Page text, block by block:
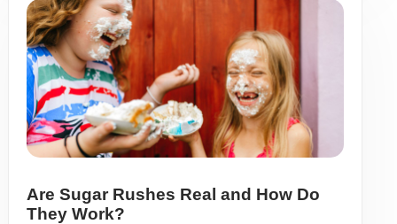
Are Sugar Rushes Real and How Do
They Work?